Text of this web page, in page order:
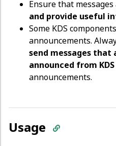
Ensure that messages
and provide useful
Some KDS
announcements.
send messages that
announced from KDS
announcements.
Usage